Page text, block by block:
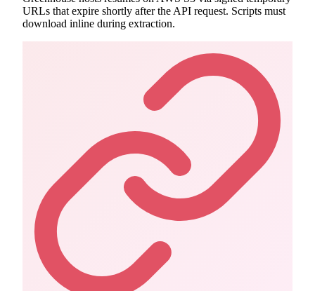
URLs that expire shortly after the API request. Scripts must
download inline during extraction.